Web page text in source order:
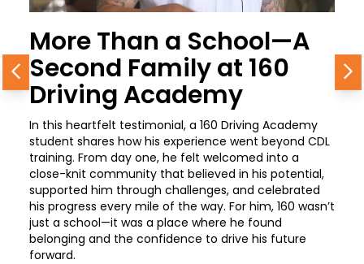
More Than a School—A
Second Family at 160
Driving Academy
In this heartfelt testimonial, a 160 Driving Academy
student shares how his experience went beyond CDL
training. From day one, he felt welcomed into a
close-knit community that believed in his potential,
supported him through challenges, and celebrated
his progress every mile of the way. For him, 160 wasn’t
just a school—it was a place where he found
belonging and the confidence to drive his future
forward.
Previous